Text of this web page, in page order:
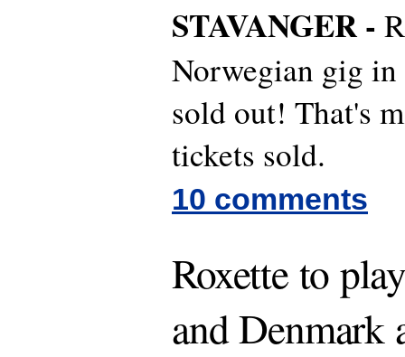
STAVANGER -
Norwegian gig in
sold out! That's
tickets sold.
10 comments
Roxette to
and Denmark